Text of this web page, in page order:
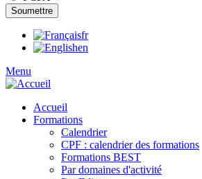
fr
en
Menu
Accueil
Formations
Calendrier
CPF : calendrier des formations
Formations BEST
Par domaines d'activité